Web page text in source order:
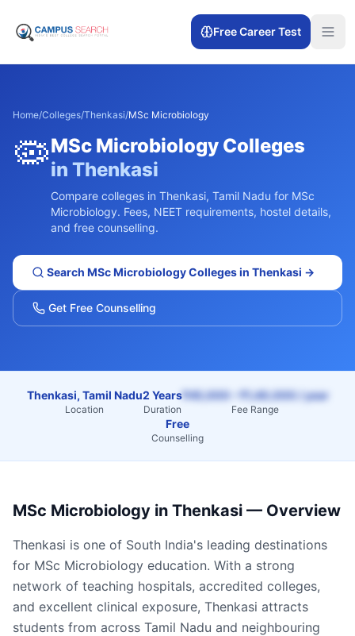
Free Career Test
Home/Colleges/Thenkasi/MSc Microbiology
🦠MSc Microbiology Colleges
in Thenkasi
Compare colleges in Thenkasi, Tamil Nadu for MSc
Microbiology. Fees, NEET requirements, hostel details,
and free counselling.
Search MSc MicrobiologyColleges in Thenkasi →
Get Free Counselling
Thenkasi, Tamil Nadu
Location
2 Years
Duration
₹45,000 – ₹1,40,000 / year
Fee Range
Free
Counselling
MSc Microbiology in Thenkasi — Overview
Thenkasi is one of South India's leading destinations
for MSc Microbiology education. With a strong
network of teaching hospitals, accredited colleges,
and excellent clinical exposure, Thenkasi attracts
students from across Tamil Nadu and neighbouring